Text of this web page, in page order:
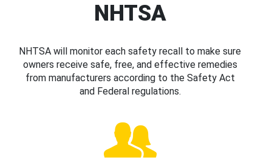
NHTSA
NHTSA will monitor each safety recall to make sure
owners receive safe, free, and effective remedies
from manufacturers according to the Safety Act
and Federal regulations.